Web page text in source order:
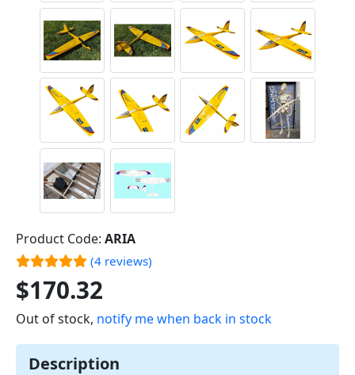
Description
Product Code: ARIA
(4 reviews)
$170.32
Out of stock, notify me when back in stock